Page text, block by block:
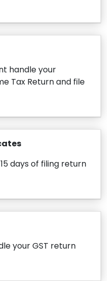
handle your
Tax Return and file
days of filing return
your GST return